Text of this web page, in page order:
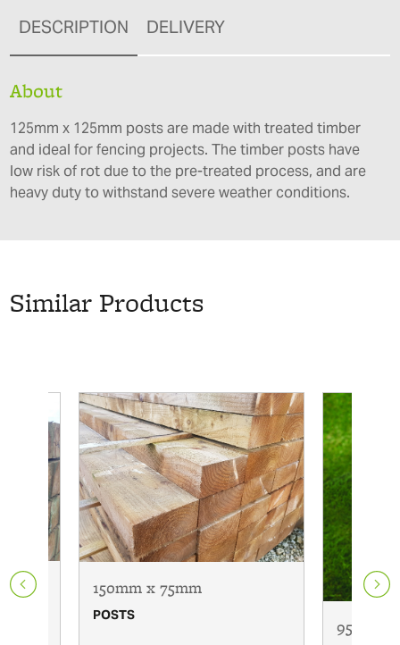
DESCRIPTION DELIVERY
About
125mm x 125mm posts are made with treated timber
and ideal for fencing projects. The timber posts have
low risk of rot due to the pre-treated process, and are
heavy duty to withstand severe weather conditions.
Similar Products
150mm x 75mm
POSTS
95mm x